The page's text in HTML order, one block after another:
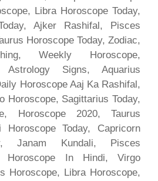
Libra Horoscope Today,
Ajker Rashifal, Pisces
Horoscope Today, Zodiac,
Weekly Horoscope,
Astrology Signs, Aquarius
Horoscope Aaj Ka Rashifal,
Horoscope, Sagittarius Today,
Horoscope 2020, Taurus
Horoscope Today, Capricorn
Janam Kundali, Pisces
Horoscope In Hindi, Virgo
Horoscope, Libra Horoscope,